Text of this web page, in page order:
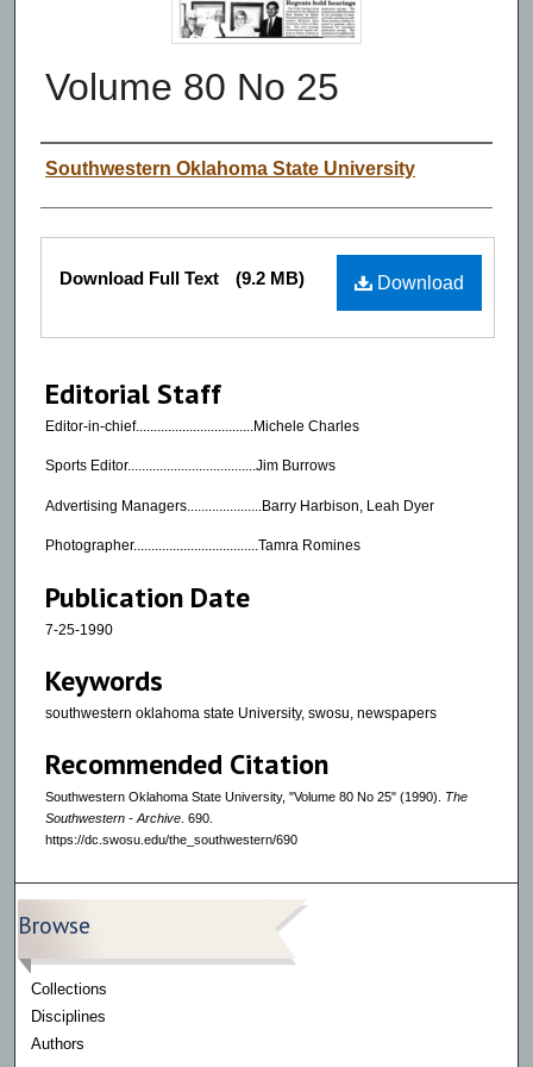
Volume 80 No 25
Authors
Southwestern Oklahoma State University
Files
Download
Download Full Text (9.2 MB)
Editorial Staff
Editor-in-chief.................................Michele Charles
Sports Editor....................................Jim Burrows
Advertising Managers.....................Barry Harbison, Leah Dyer
Photographer...................................Tamra Romines
Publication Date
7-25-1990
Keywords
southwestern oklahoma state University, swosu, newspapers
Recommended Citation
Southwestern Oklahoma State University, "Volume 80 No 25" (1990). The
Southwestern - Archive . 690.
https://dc.swosu.edu/the_southwestern/690
Browse
Collections
Disciplines
Authors